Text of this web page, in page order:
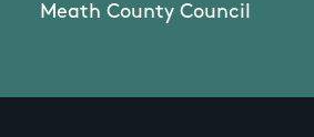
Meath County Council